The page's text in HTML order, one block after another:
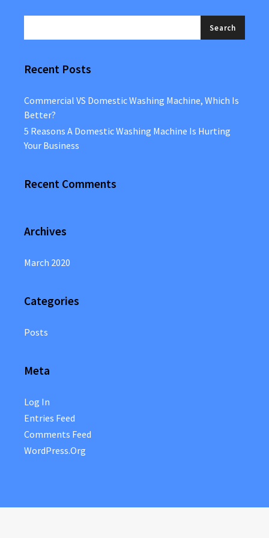
Recent Posts
Commercial VS Domestic Washing Machine, Which Is
Better?
5 Reasons A Domestic Washing Machine Is Hurting
Your Business
Recent Comments
Archives
March 2020
Categories
Posts
Meta
Log In
Entries Feed
Comments Feed
WordPress.org